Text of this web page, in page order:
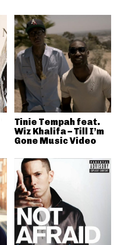
Tinie Tempah feat.
Wiz Khalifa – Till I’m
Gone Music Video